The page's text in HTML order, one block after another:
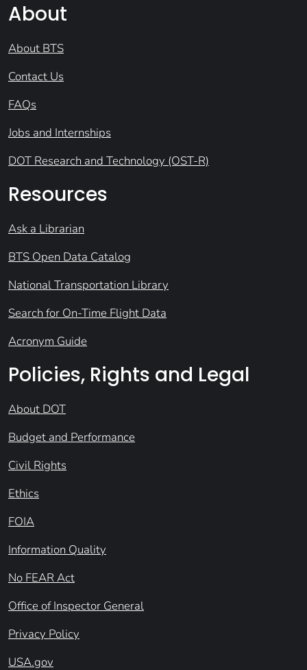
About
About BTS
Contact Us
FAQs
Jobs and Internships
DOT Research and Technology (OST-R)
Resources
Ask a Librarian
BTS Open Data Catalog
National Transportation Library
Search for On-Time Flight Data
Acronym Guide
Policies, Rights and Legal
About DOT
Budget and Performance
Civil Rights
Ethics
FOIA
Information Quality
No FEAR Act
Office of Inspector General
Privacy Policy
USA.gov